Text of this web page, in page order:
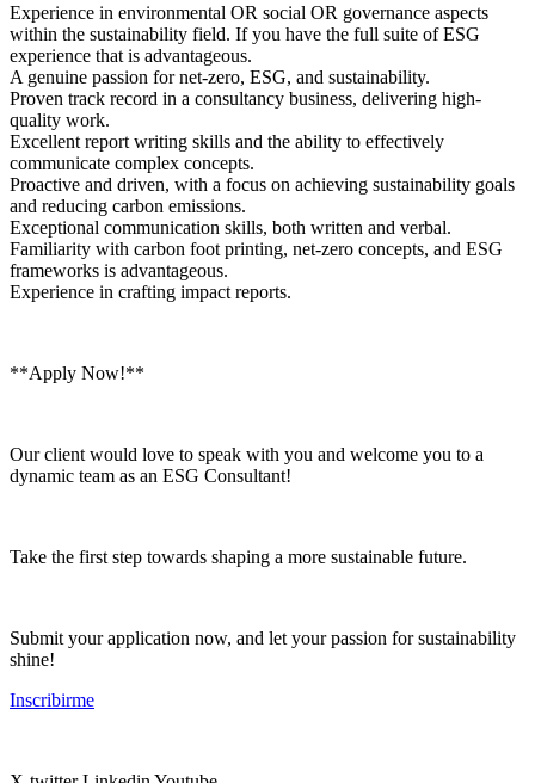
Experience in environmental OR social OR governance aspects
within the sustainability field. If you have the full suite of ESG
experience that is advantageous.
A genuine passion for net-zero, ESG, and sustainability.
Proven track record in a consultancy business, delivering high-
quality work.
Excellent report writing skills and the ability to effectively
communicate complex concepts.
Proactive and driven, with a focus on achieving sustainability goals
and reducing carbon emissions.
Exceptional communication skills, both written and verbal.
Familiarity with carbon foot printing, net-zero concepts, and ESG
frameworks is advantageous.
Experience in crafting impact reports.
**Apply Now!**
Our client would love to speak with you and welcome you to a
dynamic team as an ESG Consultant!
Take the first step towards shaping a more sustainable future.
Submit your application now, and let your passion for sustainability
shine!
Inscribirme